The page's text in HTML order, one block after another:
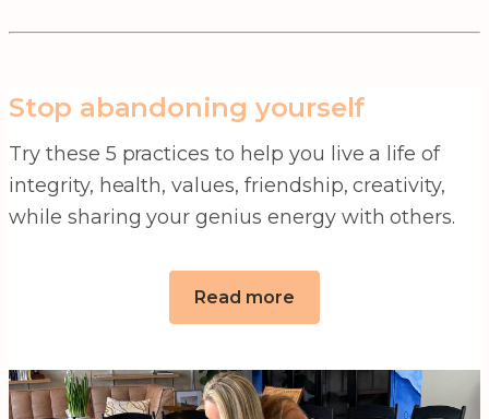
Stop abandoning yourself
Try these 5 practices to help you live a life of
integrity, health, values, friendship, creativity,
while sharing your genius energy with others.
Read more